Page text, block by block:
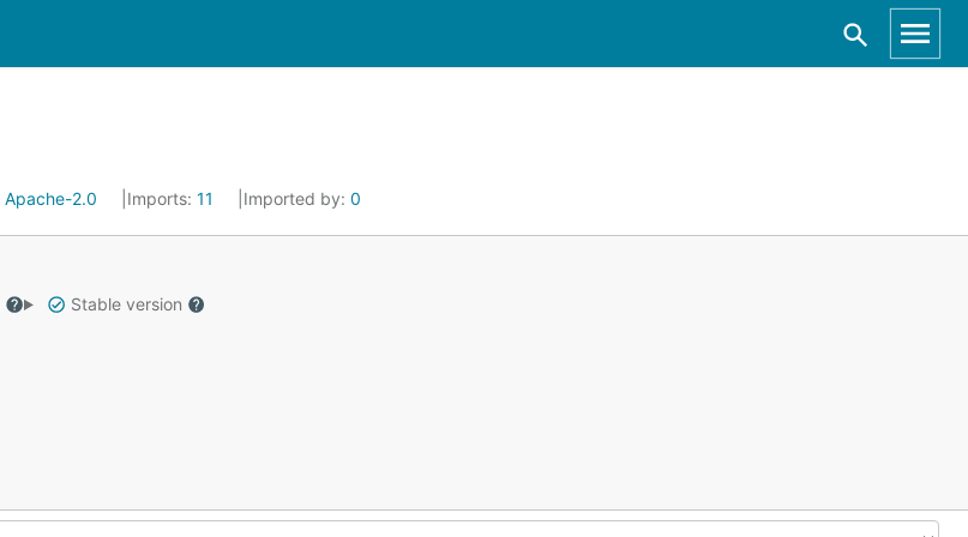
Apache-2.0 Imports: 11 Imported by: 0
Stable version